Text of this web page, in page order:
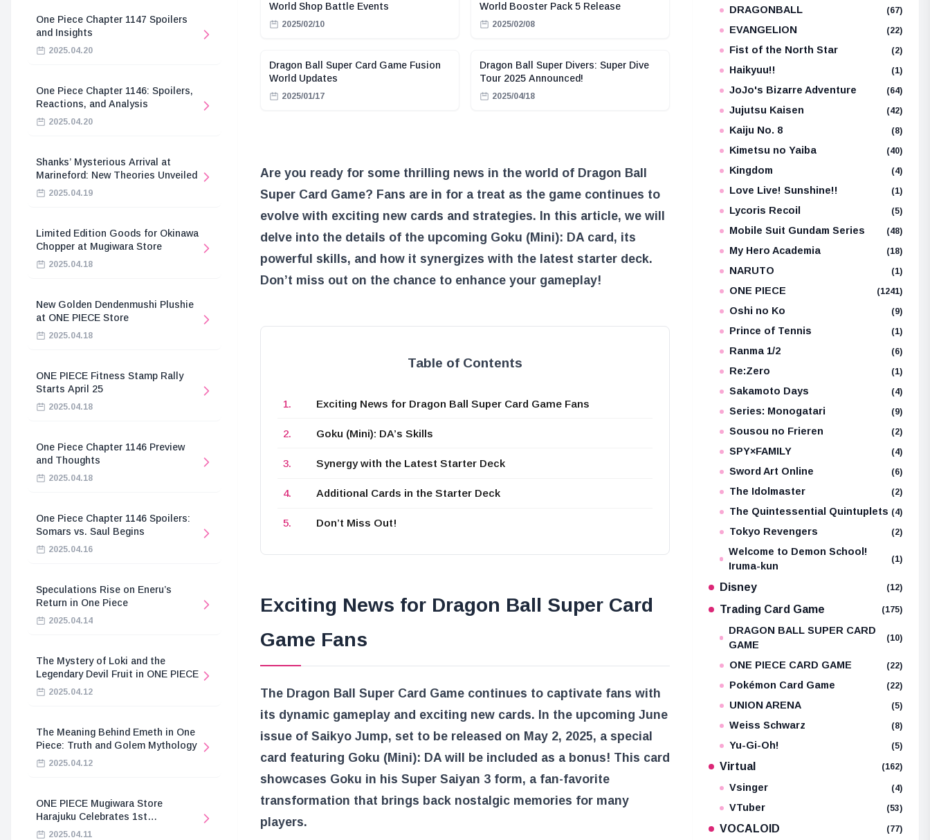
One Piece Chapter 1147 Spoilers
and Insights
2025.04.20
One Piece Chapter 1146: Spoilers,
Reactions, and Analysis
2025.04.20
Shanks’ Mysterious Arrival at
Marineford: New Theories Unveiled
2025.04.19
Limited Edition Goods for Okinawa
Chopper at Mugiwara Store
2025.04.18
New Golden Dendenmushi Plushie
at ONE PIECE Store
2025.04.18
ONE PIECE Fitness Stamp Rally
Starts April 25
2025.04.18
One Piece Chapter 1146 Preview
and Thoughts
2025.04.18
One Piece Chapter 1146 Spoilers:
Somars vs. Saul Begins
2025.04.16
Speculations Rise on Eneru’s
Return in One Piece
2025.04.14
The Mystery of Loki and the
Legendary Devil Fruit in ONE PIECE
2025.04.12
The Meaning Behind Emeth in One
Piece: Truth and Golem Mythology
2025.04.12
ONE PIECE Mugiwara Store
Harajuku Celebrates 1st
Anniversary
2025.04.11
World Shop Battle Events
2025/02/10
World Booster Pack 5 Release
2025/02/08
Dragon Ball Super Card Game Fusion
World Updates
2025/01/17
Dragon Ball Super Divers: Super Dive
Tour 2025 Announced!
2025/04/18
Are you ready for some thrilling news in the world of Dragon Ball
Super Card Game? Fans are in for a treat as the game continues to
evolve with exciting new cards and strategies. In this article, we will
delve into the details of the upcoming Goku (Mini): DA card, its
powerful skills, and how it synergizes with the latest starter deck.
Don’t miss out on the chance to enhance your gameplay!
Table of Contents
Exciting News for Dragon Ball Super Card Game Fans
Goku (Mini): DA’s Skills
Synergy with the Latest Starter Deck
Additional Cards in the Starter Deck
Don’t Miss Out!
Exciting News for Dragon Ball Super Card
Game Fans
The Dragon Ball Super Card Game continues to captivate fans with
its dynamic gameplay and exciting new cards. In the upcoming June
issue of Saikyo Jump, set to be released on May 2, 2025, a special
card featuring Goku (Mini): DA will be included as a bonus! This card
showcases Goku in his Super Saiyan 3 form, a fan-favorite
transformation that brings back nostalgic memories for many
players.
DRAGONBALL (67)
EVANGELION (22)
Fist of the North Star (2)
Haikyuu!! (1)
JoJo's Bizarre Adventure (64)
Jujutsu Kaisen (42)
Kaiju No. 8 (8)
Kimetsu no Yaiba (40)
Kingdom (4)
Love Live! Sunshine!! (1)
Lycoris Recoil (5)
Mobile Suit Gundam Series (48)
My Hero Academia (18)
NARUTO (1)
ONE PIECE (1241)
Oshi no Ko (9)
Prince of Tennis (1)
Ranma 1/2 (6)
Re:Zero (1)
Sakamoto Days (4)
Series: Monogatari (9)
Sousou no Frieren (2)
SPY×FAMILY (4)
Sword Art Online (6)
The Idolmaster (2)
The Quintessential Quintuplets (4)
Tokyo Revengers (2)
Welcome to Demon School!
Iruma-kun
(1)
Disney (12)
Trading Card Game (175)
DRAGON BALL SUPER CARD
GAME
(10)
ONE PIECE CARD GAME (22)
Pokémon Card Game (22)
UNION ARENA (5)
Weiss Schwarz (8)
Yu-Gi-Oh! (5)
Virtual (162)
Vsinger (4)
VTuber (53)
VOCALOID (77)